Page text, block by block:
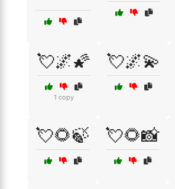
💘🌌🌠
1 copy
💘🌌💫
💘🌻🍃 💘🌻📸